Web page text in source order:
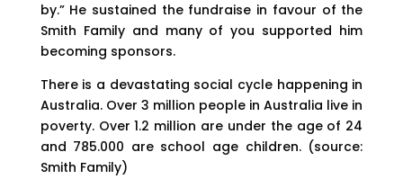
by.” He sustained the fundraise in favour of the
Smith Family and many of you supported him
becoming sponsors.
There is a devastating social cycle happening in
Australia. Over 3 million people in Australia live in
poverty. Over 1.2 million are under the age of 24
and 785.000 are school age children. (source:
Smith Family)